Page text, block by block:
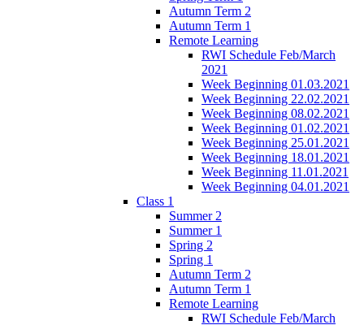
Autumn Term 2
Autumn Term 1
Remote Learning
RWI Schedule Feb/March
2021
Week Beginning 01.03.2021
Week Beginning 22.02.2021
Week Beginning 08.02.2021
Week Beginning 01.02.2021
Week Beginning 25.01.2021
Week Beginning 18.01.2021
Week Beginning 11.01.2021
Week Beginning 04.01.2021
Class 1
Summer 2
Summer 1
Spring 2
Spring 1
Autumn Term 2
Autumn Term 1
Remote Learning
RWI Schedule Feb/March